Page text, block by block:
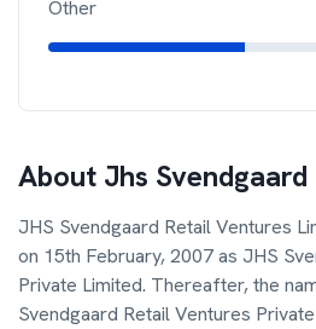
Other
About Jhs
JHS Svendgaard Retail Ventures
on 15th February, 2007 as JHS
Private Limited. Thereafter, the
Svendgaard Retail Ventures